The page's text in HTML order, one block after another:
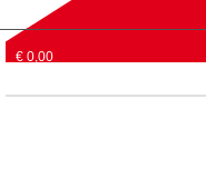
€ 0,00